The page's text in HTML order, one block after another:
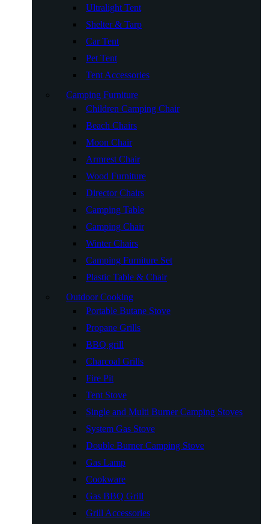
Ultralight Tent
Shelter & Tarp
Car Tent
Pet Tent
Tent Accessories
Camping Furniture
Children Camping Chair
Beach Chairs
Moon Chair
Armrest Chair
Wood Furniture
Director Chairs
Camping Table
Camping Chair
Winter Chairs
Camping Furniture Set
Plastic Table & Chair
Outdoor Cooking
Portable Butane Stove
Propane Grills
BBQ grill
Charcoal Grills
Fire Pit
Tent Stove
Single and Multi Burner Camping Stoves
System Gas Stove
Double Burner Camping Stove
Gas Lamp
Cookware
Gas BBQ Grill
Grill Accessories